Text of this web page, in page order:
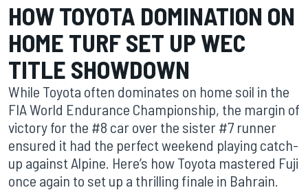
HOW TOYOTA DOMINATION ON
HOME TURF SET UP WEC
TITLE SHOWDOWN
While Toyota often dominates on home soil in the
FIA World Endurance Championship, the margin of
victory for the #8 car over the sister #7 runner
ensured it had the perfect weekend playing catch-
up against Alpine. Here’s how Toyota mastered Fuji
once again to set up a thrilling finale in Bahrain.